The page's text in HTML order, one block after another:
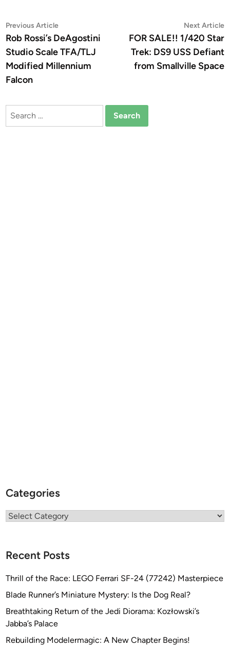
Post
navigation
Previous ArticlePrevious
article:
Rob Rossi’s DeAgostini
Studio Scale TFA/TLJ
Modified Millennium
Falcon
Next Article
FOR SALE!! 1/420 Star
Trek: DS9 USS Defiant
from Smallville Space
Search
Categories
Categories
Recent Posts
Thrill of the Race: LEGO Ferrari SF-24 (77242) Masterpiece
Blade Runner’s Miniature Mystery: Is the Dog Real?
Breathtaking Return of the Jedi Diorama: Kozłowski’s
Jabba’s Palace
Rebuilding Modelermagic: A New Chapter Begins!